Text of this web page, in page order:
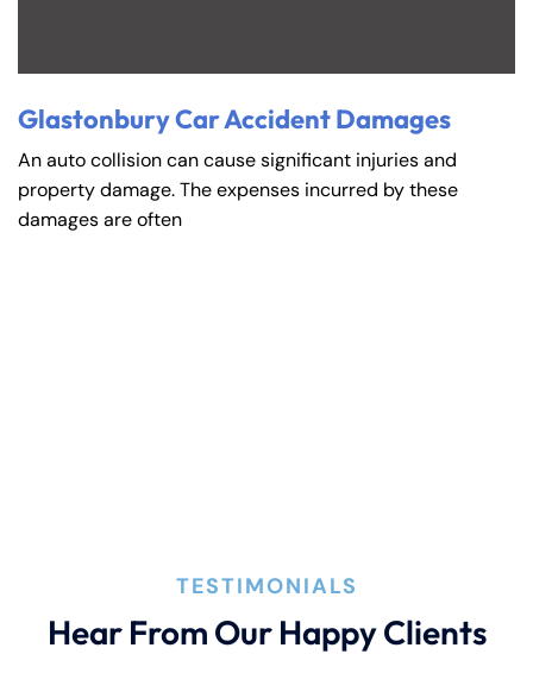
Glastonbury Car Accident Damages
An auto collision can cause significant injuries and
property damage. The expenses incurred by these
damages are often
TESTIMONIALS
Hear From Our Happy Clients